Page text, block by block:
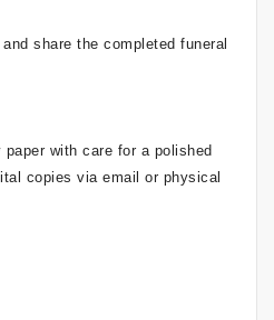
share the completed funeral
paper with care for a polished
copies via email or physical